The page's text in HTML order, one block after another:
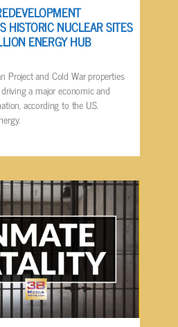
HISTORIC NUCLEAR SITES
ENERGY HUB
Project and Cold War properties
a major economic and
according to the U.S.